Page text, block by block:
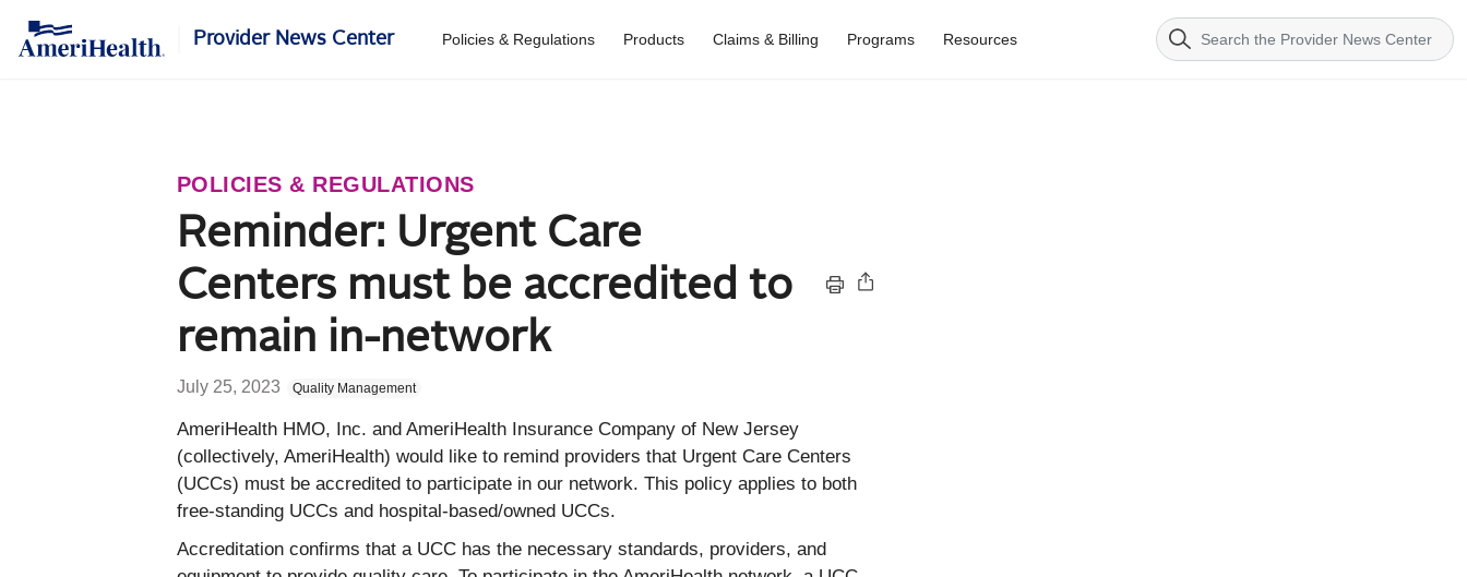
Provider News Center Policies & Regulations Products Claims & Billing Programs Resources
POLICIES & REGULATIONS
Reminder: Urgent Care
Centers must be accredited to
remain in-network
July 25, 2023 Quality Management
​AmeriHealth HMO, Inc. and AmeriHealth Insurance Company of New Jersey
(collectively, AmeriHealth) would like to remind providers that Urgent Care Centers
(UCCs) must be accredited to participate in our network. This policy applies to both
free-standing UCCs and hospital-based/owned UCCs.
Accreditation confirms that a UCC has the necessary standards, providers, and